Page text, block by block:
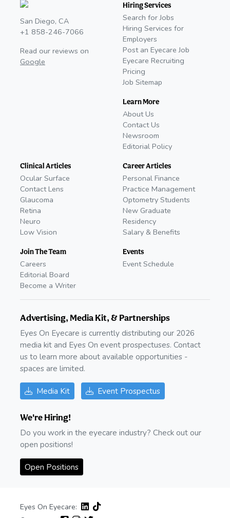
San Diego, CA
+1 858-246-7066
Read our reviews on
Google
Hiring Services
Search for Jobs
Hiring Services for
Employers
Post an Eyecare Job
Eyecare Recruiting
Pricing
Job Sitemap
Learn More
About Us
Contact Us
Newsroom
Editorial Policy
Clinical Articles
Ocular Surface
Contact Lens
Glaucoma
Retina
Neuro
Low Vision
Join The Team
Careers
Editorial Board
Become a Writer
Career Articles
Personal Finance
Practice Management
Optometry Students
New Graduate
Residency
Salary & Benefits
Events
Event Schedule
Advertising, Media Kit, & Partnerships
Eyes On Eyecare is currently distributing our 2026
media kit and Eyes On event prospectuses. Contact
us to learn more about available opportunities -
spaces are limited.
Media Kit Event Prospectus
We're Hiring!
Do you work in the eyecare industry? Check out our
open positions!
Open Positions
Eyes On Eyecare: